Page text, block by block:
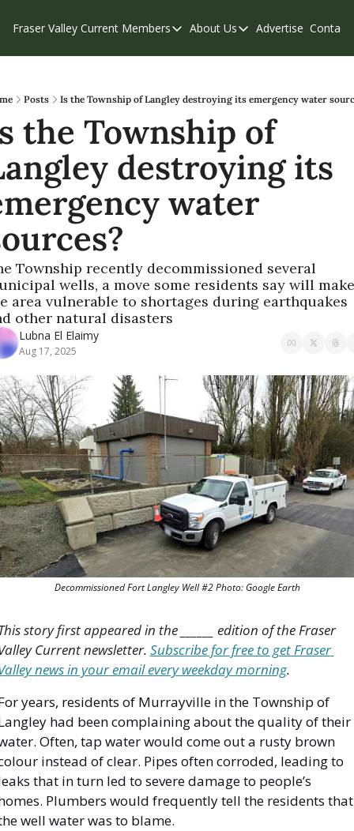
Fraser Valley Current Members
Members
Our Supporters
Weekend Edition
About Us
About Us
Contribute
Privacy Policy
Advertise Contact
Posts Is the Township of Langley destroying its emergency water
the Township of
destroying its
water
Township recently decommissioned several
wells, a move some residents say will make
area vulnerable to shortages during earthquakes
other natural disasters
Lubna El Elaimy
Aug 17, 2025
Decommissioned Fort Langley Well #2 Photo: Google Earth
story first appeared in the ______ edition of the Fraser
Current newsletter. Subscribe for free to get Fraser
news in your email every weekday morning.
years, residents of Murrayville in the Township of
had been complaining about the quality of their
Often, tap water would come out a rusty brown
instead of clear. Pipes often corroded, leading to
that in turn led to severe damage to people’s
Plumbers would frequently tell the residents that
well water was to blame.